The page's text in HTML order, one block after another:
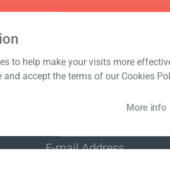
to help make your visits more
and accept the terms of our Cookies
More info